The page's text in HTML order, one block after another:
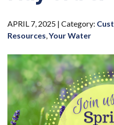
APRIL 7, 2025 | Category:
Resources,Your Water